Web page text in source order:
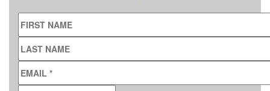
FIRST NAME
LAST NAME
EMAIL